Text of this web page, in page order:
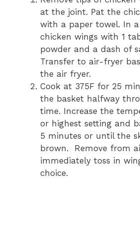
at the joint. Pat the
with a paper towel. In
chicken wings with 1
powder and a dash of
Transfer to air-fryer
the air fryer.
Cook at 375F for 25
the basket halfway
time. Increase the
or highest setting and
5 minutes or until the
brown. Remove from
immediately toss in
choice.